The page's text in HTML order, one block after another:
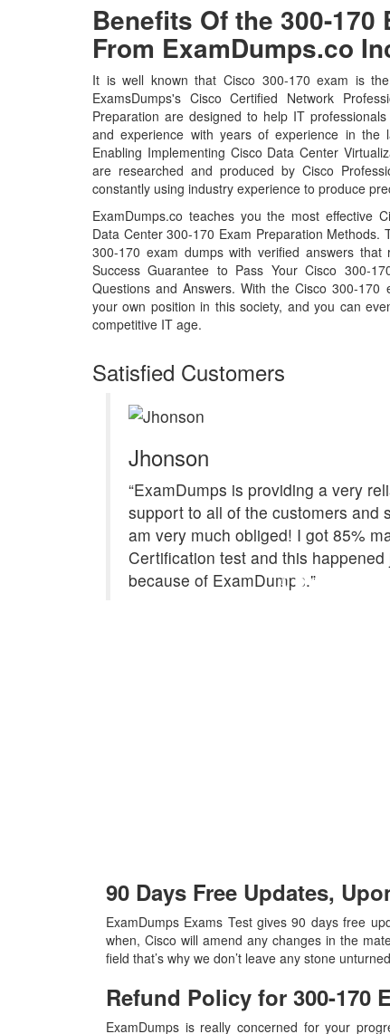
Benefits Of the 300-170
From ExamDumps.co
It is well known that Cisco 300-170 exam is
ExamsDumps's Cisco Certified Network
Preparation are designed to help IT
and experience with years of experience in the
Enabling Implementing Cisco Data Center
are researched and produced by Cisco
constantly using industry experience to produce
ExamDumps.co teaches you the most effective
Data Center 300-170 Exam Preparation Methods.
300-170 exam dumps with verified answers
Success Guarantee to Pass Your Cisco 300-
Questions and Answers. With the Cisco 300-
your own position in this society, and you can
competitive IT age.
Satisfied Customers
Jhonson
“ExamDumps is providing a very
support to all of the customers and
am very much obliged! I got 85%
Certification test and this happened
because of ExamDumps."
90 Days Free Updates,
ExamDumps Exams Test gives 90 days free
when, Cisco will amend any changes in the
field that’s why we don’t leave any stone
Refund Policy for 300-170
ExamDumps is really concerned for your